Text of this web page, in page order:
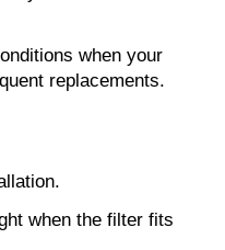
when your
replacements.
when the filter fits